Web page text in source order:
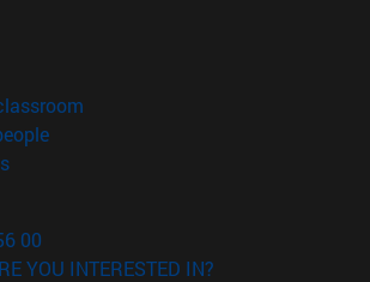
in new window)
(opens in new window)
(opens in new window)
00
YOU INTERESTED IN?